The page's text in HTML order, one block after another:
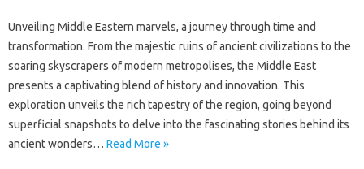
Unveiling Middle‌ Eastern marvels, a journey through time and‍
transformation. From the majestic ruins‍ of‍ ancient civilizations to‍ the‌
soaring‌ skyscrapers‌ of‍ modern metropolises, the‌ Middle‌ East‌
presents‍ a captivating‌ blend‍ of history‌ and innovation. This‌
exploration‌ unveils the‍ rich tapestry‍ of the‌ region, going‌ beyond‍
superficial‍ snapshots‌ to‌ delve into the‌ fascinating stories behind its
ancient‌ wonders… Read More »